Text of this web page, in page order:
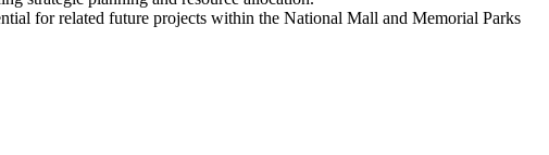
for related future projects within the National Mall and Memorial Parks